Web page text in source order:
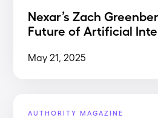
Nexar’s Zach
Future of Artificial
May 21, 2025
AUTHORITY MAGAZINE